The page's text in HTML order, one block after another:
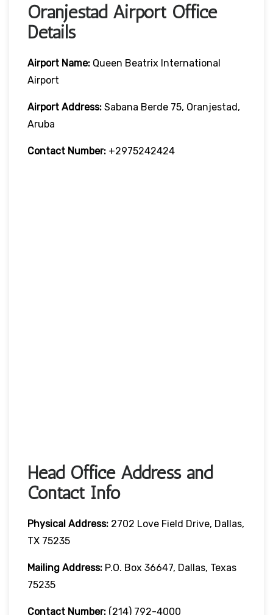
Oranjestad Airport Office
Details
Airport Name: Queen Beatrix International
Airport
Airport Address: Sabana Berde 75, Oranjestad,
Aruba
Contact Number: +2975242424
Head Office Address and
Contact Info
Physical Address: 2702 Love Field Drive, Dallas,
TX 75235
Mailing Address: P.O. Box 36647, Dallas, Texas
75235
Contact Number: (214) 792-4000